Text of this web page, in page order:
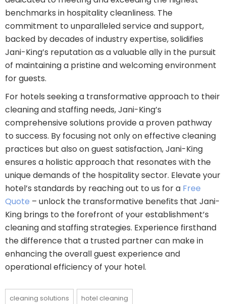
benchmarks in hospitality cleanliness. The
commitment to unparalleled service and support,
backed by decades of industry expertise, solidifies
Jani-King’s reputation as a valuable ally in the pursuit
of maintaining a pristine and welcoming environment
for guests.
For hotels seeking a transformative approach to their
cleaning and staffing needs, Jani-King’s
comprehensive solutions provide a proven pathway
to success. By focusing not only on effective cleaning
practices but also on guest satisfaction, Jani-King
ensures a holistic approach that resonates with the
unique demands of the hospitality sector. Elevate your
hotel’s standards by reaching out to us for a Free
Quote – unlock the transformative benefits that Jani-
King brings to the forefront of your establishment’s
cleaning and staffing strategies. Experience firsthand
the difference that a trusted partner can make in
enhancing the overall guest experience and
operational efficiency of your hotel.
cleaning solutions hotel cleaning